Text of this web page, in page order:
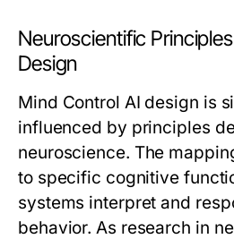
Neuroscientific
Design
Mind Control AI design is
influenced by principles
neuroscience. The
to specific cognitive
systems interpret and
behavior. As research in